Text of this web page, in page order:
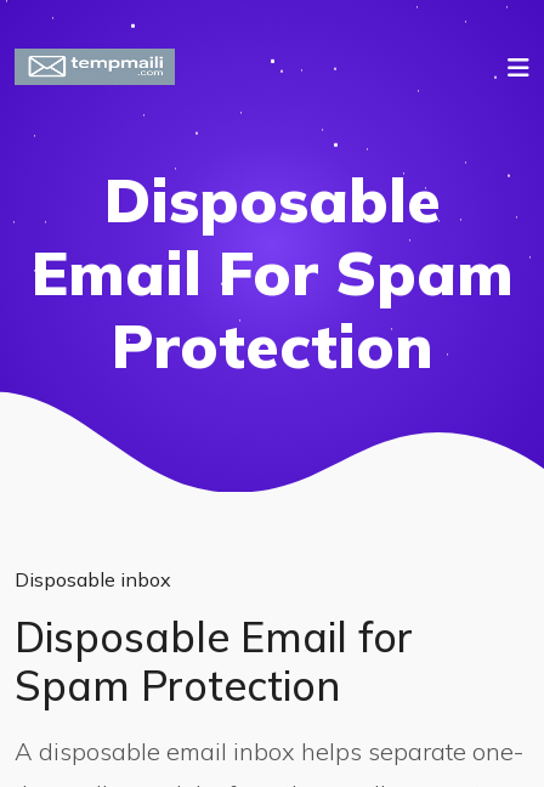
Disposable
Email For Spam
Protection
Disposable inbox
Disposable Email for
Spam Protection
A disposable email inbox helps separate one-